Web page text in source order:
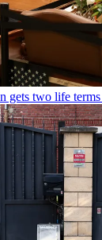
gets two life